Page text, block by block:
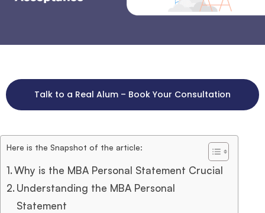
Talk to a Real Alum – Book Your Consultation
Here is the Snapshot of the article:
Why is the MBA Personal Statement Crucial
Understanding the MBA Personal
Statement